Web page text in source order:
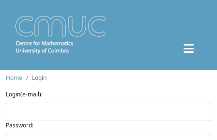
Home
Login
Login(e-mail):
Password: